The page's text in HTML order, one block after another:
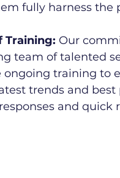
fully harness the
Training: Our
team of talented
ongoing training to
trends and best
and quick